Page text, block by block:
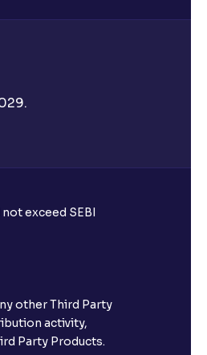
exceed SEBI
other Third Party
activity,
Party Products.